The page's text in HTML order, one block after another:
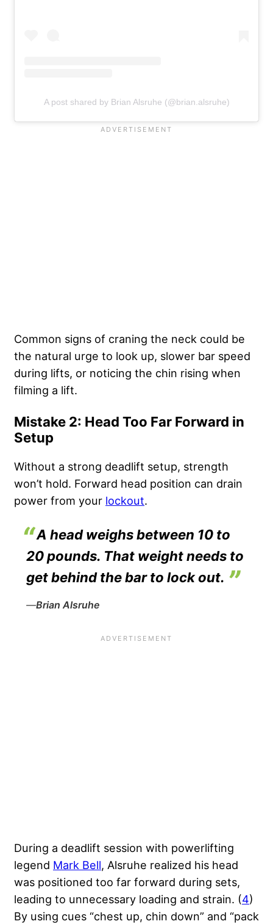
A post shared by Brian Alsruhe (@brian.alsruhe)
Common signs of craning the neck could be
the natural urge to look up, slower bar speed
during lifts, or noticing the chin rising when
filming a lift.
Mistake 2: Head Too Far Forward in
Setup
Without a strong deadlift setup, strength
won’t hold. Forward head position can drain
power from your lockout.
A head weighs between 10 to
20 pounds. That weight needs to
get behind the bar to lock out.
—Brian Alsruhe
During a deadlift session with powerlifting
legend Mark Bell, Alsruhe realized his head
was positioned too far forward during sets,
leading to unnecessary loading and strain. (4)
By using cues “chest up, chin down” and “pack